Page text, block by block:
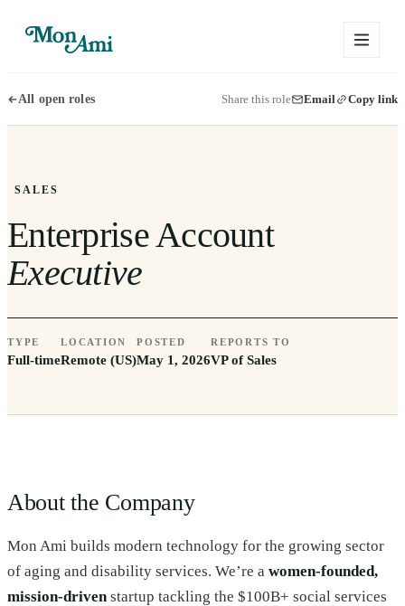
All open roles Share this role Email Copy link
SALES
Enterprise Account
Executive
TYPE
Full-time
LOCATION
Remote (US)
POSTED
May 1, 2026
REPORTS TO
VP of Sales
About the Company
Mon Ami builds modern technology for the growing sector
of aging and disability services. We’re a women-founded,
mission-drivenstartup tackling the $100B+ social services